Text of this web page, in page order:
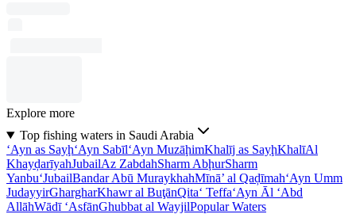
Explore more
Top fishing waters in Saudi Arabia
‘Ayn as Sayḩ‘Ayn Sabīl‘Ayn MuzāḩimKhalīj as SayḩKhalīAl
KhayḑarīyahJubailAz ZabdahSharm AbḩurSharm
Yanbu‘JubailBandar Abū MuraykhahMīnā’ al Qaḑīmah‘Ayn Umm
JudayyirGhargharKhawr al BuţānQita‘ Teffa‘Ayn Āl ‘Abd
AllāhWādī ‘AsfānGhubbat al WayjilPopular Waters